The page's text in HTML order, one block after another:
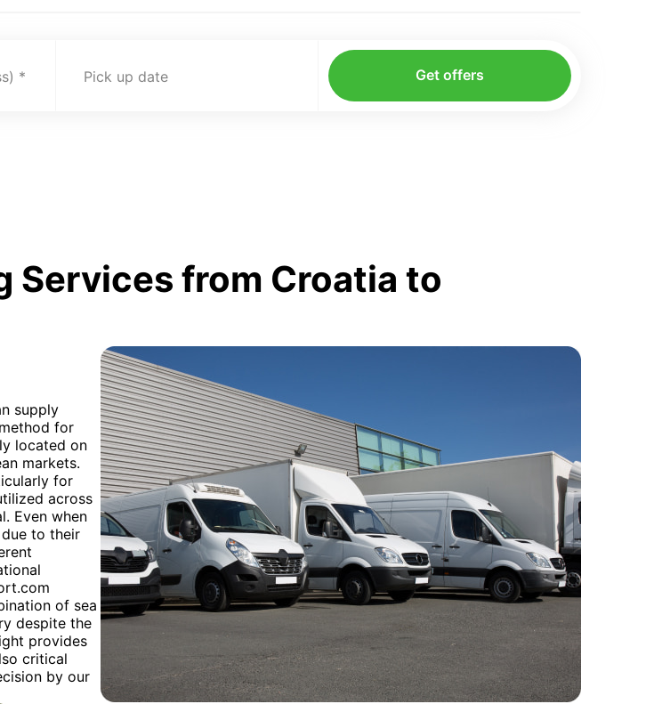
Pick up date Get offers
Services from Croatia to
supply
for
located on
markets.
for
across
Even when
to their
of sea
despite the
provides
critical
by our